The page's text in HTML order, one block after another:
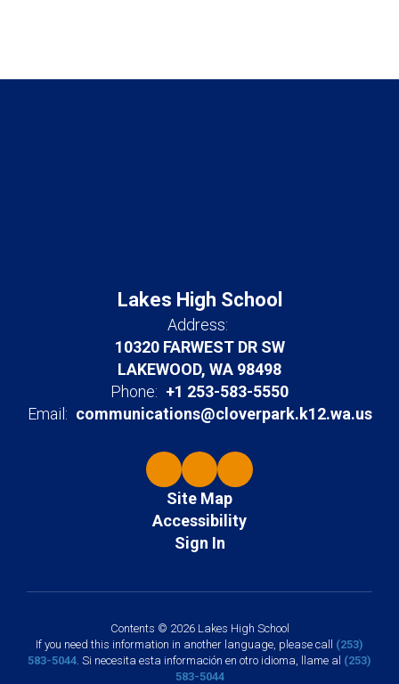
Lakes High School
Address:
10320 FARWEST DR SW
LAKEWOOD, WA 98498
Phone: +1 253-583-5550
Email: communications@cloverpark.k12.wa.us
Site Map
Accessibility
Sign In
Contents © 2026 Lakes High School
If you need this information in another language, please call (253)
583-5044 . Si necesita esta información en otro idioma, llame al (253)
583-5044